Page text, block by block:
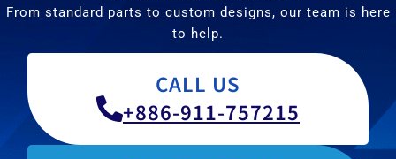
From standard parts to custom designs, our team is here
to help.
CALL US
+886-911-757215